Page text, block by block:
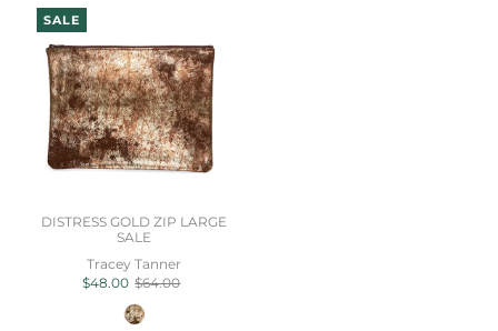
SALE
DISTRESS GOLD ZIP LARGE
SALE
Tracey Tanner
$48.00 $64.00